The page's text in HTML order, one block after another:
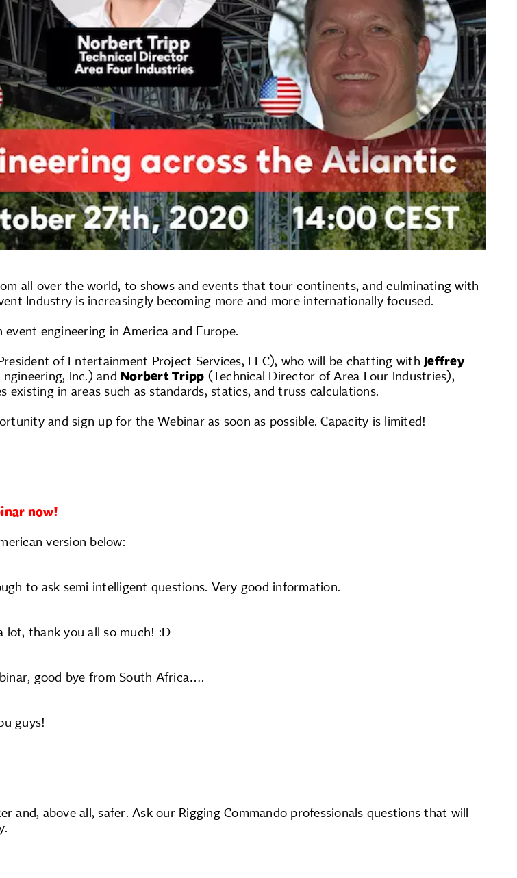
all over the world, to shows and events that tour continents, and culminating with
Industry is increasingly becoming more and more internationally focused.
engineering in America and Europe.
of Entertainment Project Services, LLC), who will be chatting with Jeffrey
Inc.) and Norbert Tripp (Technical Director of Area Four Industries),
existing in areas such as standards, statics, and truss calculations.
and sign up for the Webinar as soon as possible. Capacity is limited!
now!
version below:
to ask semi intelligent questions. Very good information.
lot, thank you all so much! :D
good bye from South Africa….
guys!
and, above all, safer. Ask our Rigging Commando professionals questions that will